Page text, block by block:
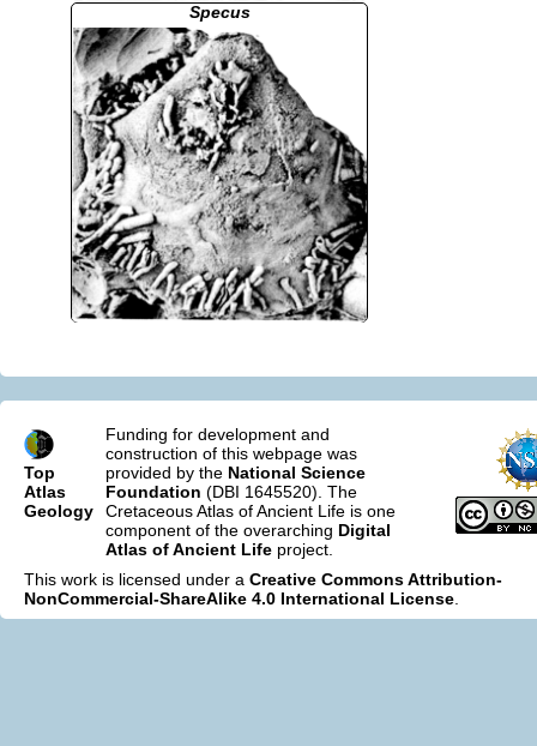
Specus
Top
Atlas
Geology
Funding for development and
construction of this webpage was
provided by the National Science
Foundation (DBI 1645520). The
Cretaceous Atlas of Ancient Life is one
component of the overarching Digital
Atlas of Ancient Life project.
This work is licensed under a Creative Commons Attribution-
NonCommercial-ShareAlike 4.0 International License